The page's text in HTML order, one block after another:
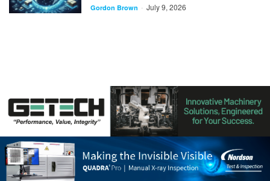
Gordon Brown - July 9, 2026